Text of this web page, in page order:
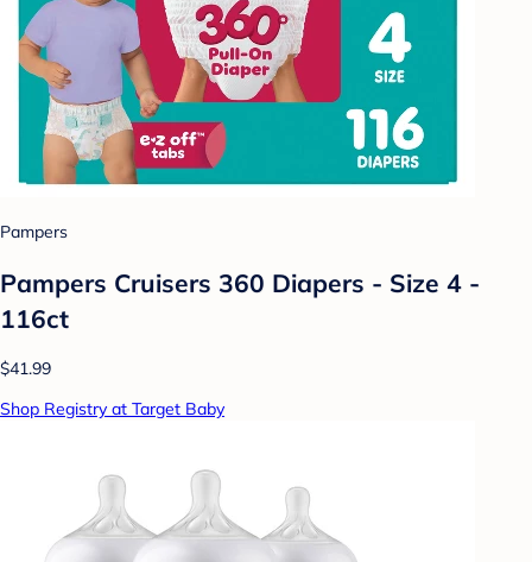
Pampers
Pampers Cruisers 360 Diapers - Size 4 -
116ct
$41.99
Shop Registry at Target Baby